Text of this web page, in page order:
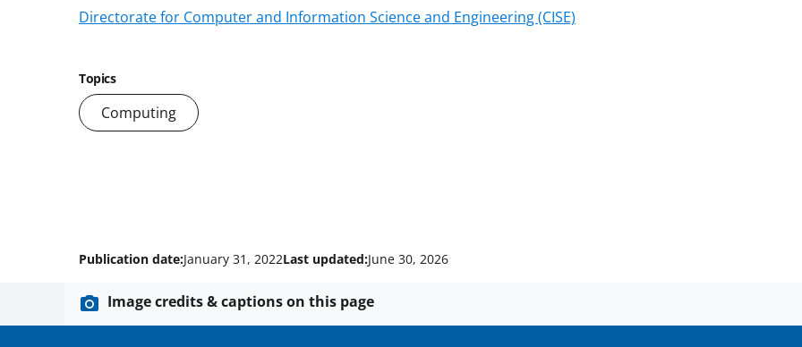
Directorate for Computer and Information Science and Engineering (CISE)
Topics
Computing
Publication date:January 31, 2022Last updated:June 30, 2026
Image credits & captions on this page